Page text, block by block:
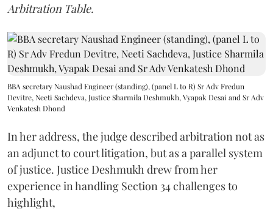
Arbitration Table.
BBA secretary Naushad Engineer (standing), (panel L to R) Sr Adv Fredun
Devitre, Neeti Sachdeva, Justice Sharmila Deshmukh, Vyapak Desai and Sr Adv
Venkatesh Dhond
In her address, the judge described arbitration not as
an adjunct to court litigation, but as a parallel system
of justice. Justice Deshmukh drew from her
experience in handling Section 34 challenges to
highlight,